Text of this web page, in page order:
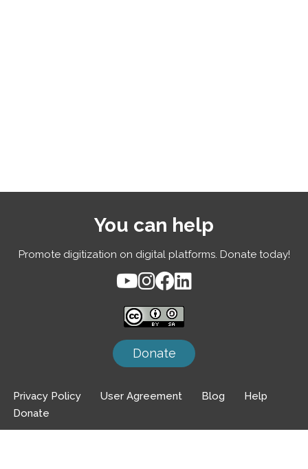
You can help
Promote digitization on digital platforms. Donate today!
Donate
Privacy Policy User Agreement Blog
Help
Donate